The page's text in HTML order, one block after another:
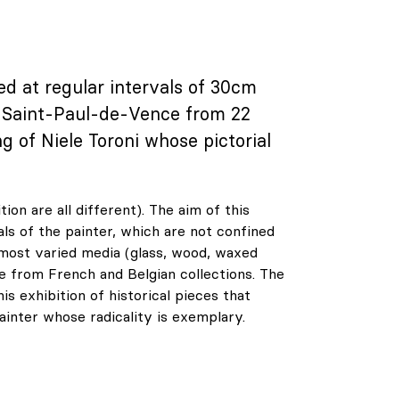
at regular intervals of 30cm
Paul-de-Vence from 22
of Niele Toroni whose pictorial
are all different). The aim of this
of the painter, which are not confined
varied media (glass, wood, waxed
French and Belgian collections. The
exhibition of historical pieces that
whose radicality is exemplary.